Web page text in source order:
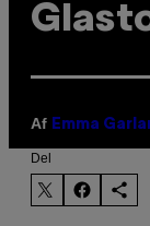
Af Emma
Del